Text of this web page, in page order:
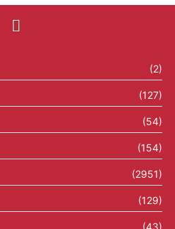
(2)
(127)
(54)
(154)
(2951)
(129)
(43)